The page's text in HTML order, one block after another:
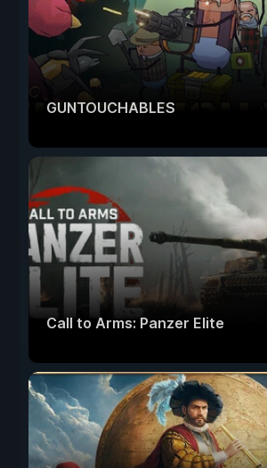
GUNTOUCHABLES
Call to Arms: Panzer Elite